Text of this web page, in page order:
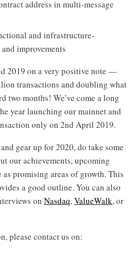
address in multi-message
and infrastructure-
improvements
2019 on a very positive note —
transactions and doubling what
two months! We’ve come a long
year launching our mainnet and
only on 2nd April 2019.
gear up for 2020, do take some
our achievements, upcoming
as promising areas of growth. This
a good outline. You can also
on Nasdaq,ValueWalk, or
please contact us on: